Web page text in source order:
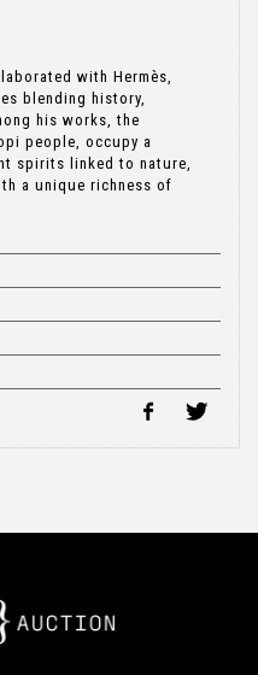
with Hermès,
blending history,
his works, the
people, occupy a
spirits linked to nature,
a unique richness of